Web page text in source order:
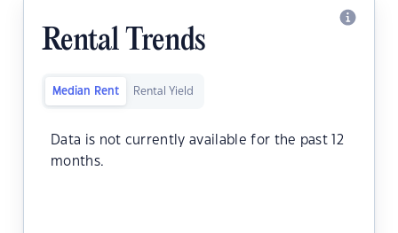
Rental Trends
Median Rent Rental Yield
Data is not currently available for the past 12
months.